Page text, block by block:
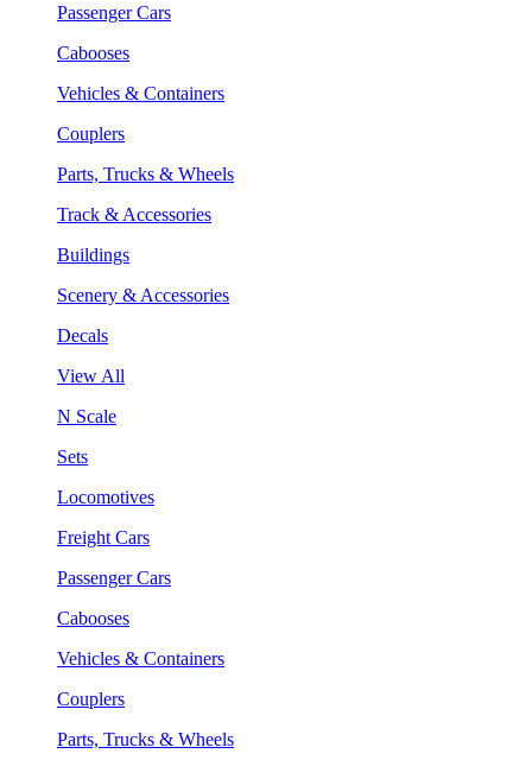
Passenger Cars
Cabooses
Vehicles & Containers
Couplers
Parts, Trucks & Wheels
Track & Accessories
Buildings
Scenery & Accessories
Decals
View All
N Scale
Sets
Locomotives
Freight Cars
Passenger Cars
Cabooses
Vehicles & Containers
Couplers
Parts, Trucks & Wheels